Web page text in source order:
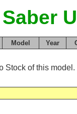
Model Year
Stock of this